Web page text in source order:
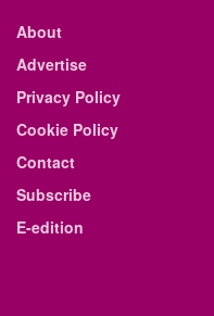
About
Advertise
Privacy Policy
Cookie Policy
Contact
Subscribe
E-edition